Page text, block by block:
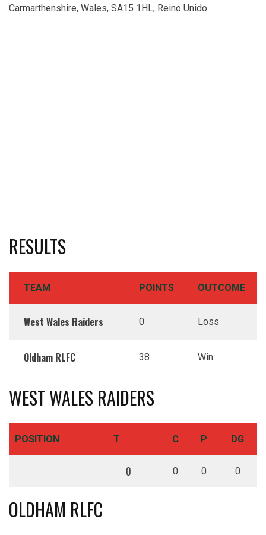
Carmarthenshire, Wales, SA15 1HL, Reino Unido
RESULTS
TEAM POINTS OUTCOME
West Wales Raiders 0 Loss
Oldham RLFC 38 Win
WEST WALES RAIDERS
POSITION T C P DG
0 0 0 0
OLDHAM RLFC